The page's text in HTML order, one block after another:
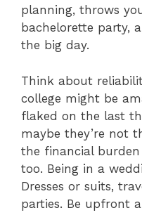
planning, throws
bachelorette party,
the big day.
Think about
college might be
flaked on the last
maybe they’re not
the financial burden
too. Being in a
Dresses or suits,
parties. Be upfront